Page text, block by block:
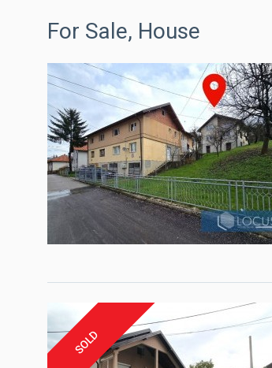
For Sale, House
SOLD